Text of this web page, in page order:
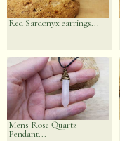
Red Sardonyx earrings...
Mens Rose Quartz
Pendant...